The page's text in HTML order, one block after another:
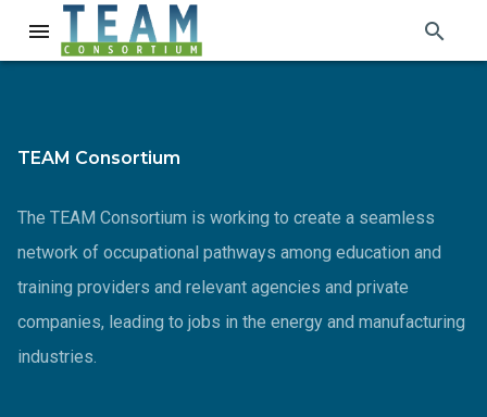
menu search
TEAM Consortium
The TEAM Consortium is working to create a seamless
network of occupational pathways among education and
training providers and relevant agencies and private
companies, leading to jobs in the energy and manufacturing
industries.